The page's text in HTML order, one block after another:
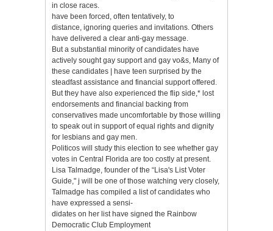
in close races.
have been forced, often tentatively, to
distance, ignoring queries and invitations. Others
have delivered a clear anti-gay message.
But a substantial minority of candidates have
actively sought gay support and gay vo&s, Many of
these candidates | have teen surprised by the
steadfast assistance and financial support offered.
But they have also experienced the flip side,* lost
endorsements and financial backing from
conservatives made uncomfortable by those willing
to speak out in support of equal rights and dignity
for lesbians and gay men.
Politicos will study this election to see whether gay
votes in Central Florida are too costly at present.
Lisa Talmadge, founder of the “Lisa's List Voter
Guide," j will be one of those watching very closely,
Talmadge has compiled a list of candidates who
have expressed a sensi-
didates on her list have signed the Rainbow
Democratic Club Employment